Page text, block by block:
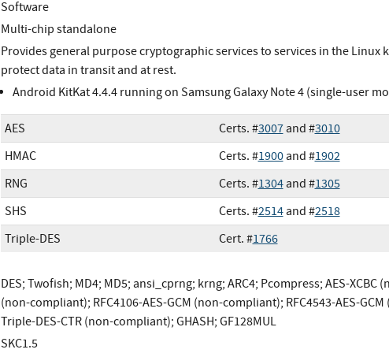
Software
Multi-chip standalone
Provides general purpose cryptographic services to services in the
protect data in transit and at rest.
Android KitKat 4.4.4 running on Samsung Galaxy Note 4 (single-user
AES Certs. #3007and #3010
HMAC
Certs. #1900and #1902
RNG
Certs. #1304and #1305
SHS
Certs. #2514and #2518
Triple-DES
Cert. #1766
DES; Twofish; MD4; MD5; ansi_cprng; krng; ARC4; Pcompress; AES-XCBC
(non-compliant); RFC4106-AES-GCM (non-compliant); RFC4543-AES-
Triple-DES-CTR (non-compliant); GHASH; GF128MUL
SKC1.5